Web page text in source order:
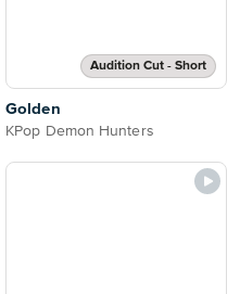
Audition Cut - Short
Golden
KPop Demon Hunters